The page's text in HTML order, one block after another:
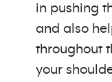
in pushing
and also
throughout
your